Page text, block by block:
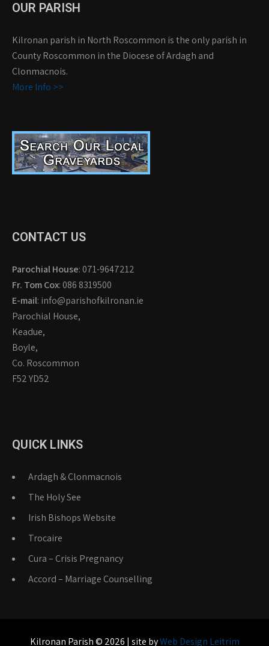
OUR PARISH
Kilronan parish in North Roscommon is the only parish in
County Roscommon in the Diocese of Ardagh and
Clonmacnois.
More Info >>
CONTACT US
Parochial House: 071-9647212
Fr. Tom Cox: 086 8319500
E-mail: info@parishofkilronan.ie
Parochial House,
Keadue,
Boyle,
Co. Roscommon
F52 YD52
QUICK LINKS
Ardagh & Clonmacnois
The Holy See
Irish Bishops Website
Trocaire
Cura – Crisis Pregnancy
Accord – Marriage Counselling
Kilronan Parish © 2026 | site byWeb Design Leitrim